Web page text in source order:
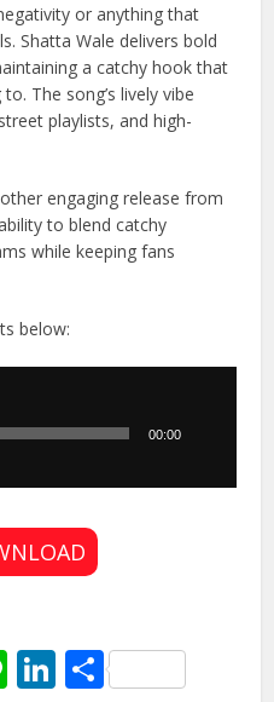
or anything that
Shatta Wale delivers bold
a catchy hook that
The song’s lively vibe
playlists, and high-
engaging release from
to blend catchy
while keeping fans
below:
00:00
LineLinkedIn
Share